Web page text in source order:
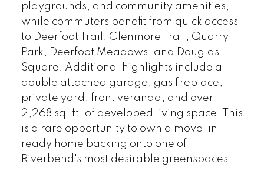
playgrounds, and community amenities,
while commuters benefit from quick access
to Deerfoot Trail, Glenmore Trail, Quarry
Park, Deerfoot Meadows, and Douglas
Square. Additional highlights include a
double attached garage, gas fireplace,
private yard, front veranda, and over
2,268 sq. ft. of developed living space. This
is a rare opportunity to own a move-in-
ready home backing onto one of
Riverbend's most desirable greenspaces.